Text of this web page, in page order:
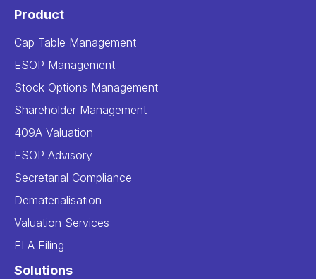
Product
Cap Table Management
ESOP Management
Stock Options Management
Shareholder Management
409A Valuation
ESOP Advisory
Secretarial Compliance
Dematerialisation
Valuation Services
FLA Filing
Solutions